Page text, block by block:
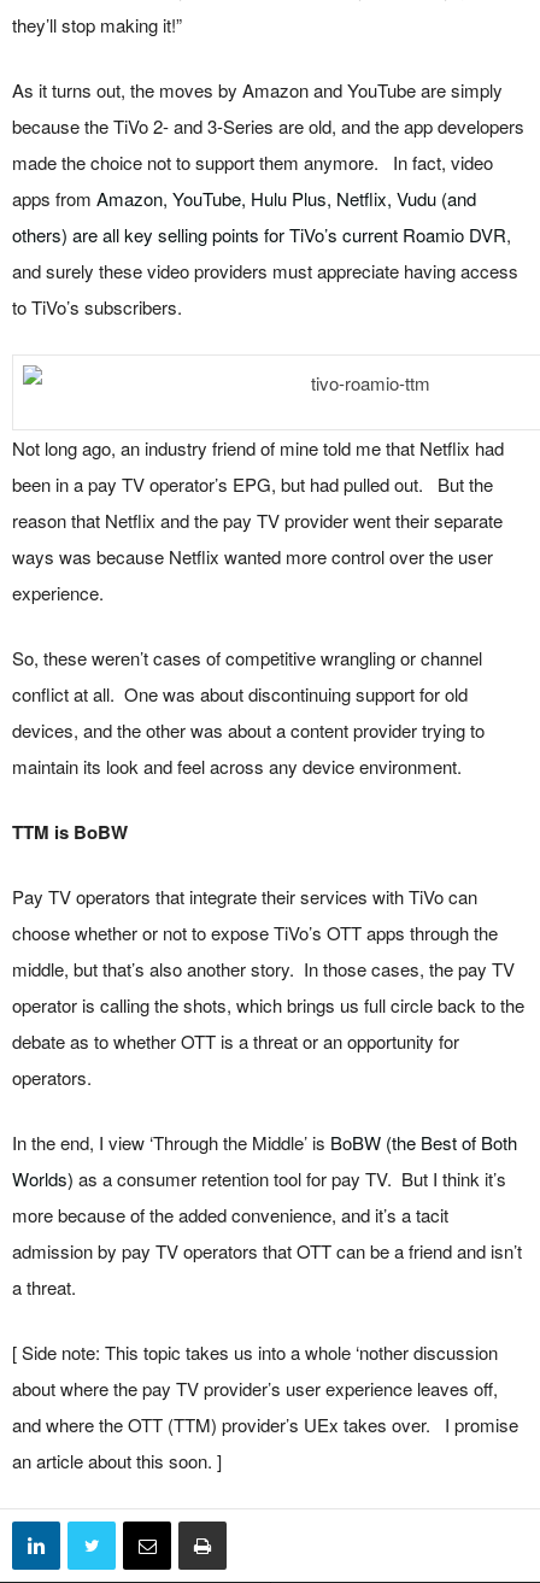
they’ll stop making it!”
As it turns out, the moves by Amazon and YouTube are simply
because the TiVo 2- and 3-Series are old, and the app developers
made the choice not to support them anymore. In fact, video
apps from Amazon, YouTube, Hulu Plus, Netflix, Vudu (and
others) are all key selling points for TiVo’s current Roamio DVR,
and surely these video providers must appreciate having access
to TiVo’s subscribers.
Not long ago, an industry friend of mine told me that Netflix had
been in a pay TV operator’s EPG, but had pulled out. But the
reason that Netflix and the pay TV provider went their separate
ways was because Netflix wanted more control over the user
experience.
So, these weren’t cases of competitive wrangling or channel
conflict at all. One was about discontinuing support for old
devices, and the other was about a content provider trying to
maintain its look and feel across any device environment.
TTM is BoBW
Pay TV operators that integrate their services with TiVo can
choose whether or not to expose TiVo’s OTT apps through the
middle, but that’s also another story. In those cases, the pay TV
operator is calling the shots, which brings us full circle back to the
debate as to whether OTT is a threat or an opportunity for
operators.
In the end, I view ‘Through the Middle’ is BoBW (the Best of Both
Worlds) as a consumer retention tool for pay TV. But I think it’s
more because of the added convenience, and it’s a tacit
admission by pay TV operators that OTT can be a friend and isn’t
a threat.
[ Side note: This topic takes us into a whole ‘nother discussion
about where the pay TV provider’s user experience leaves off,
and where the OTT (TTM) provider’s UEx takes over. I promise
an article about this soon. ]